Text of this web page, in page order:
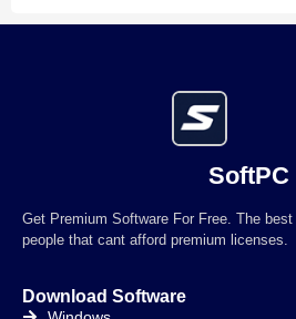
SoftPC
Get Premium Software For Free. The
people that cant afford premium licenses.
Download Software